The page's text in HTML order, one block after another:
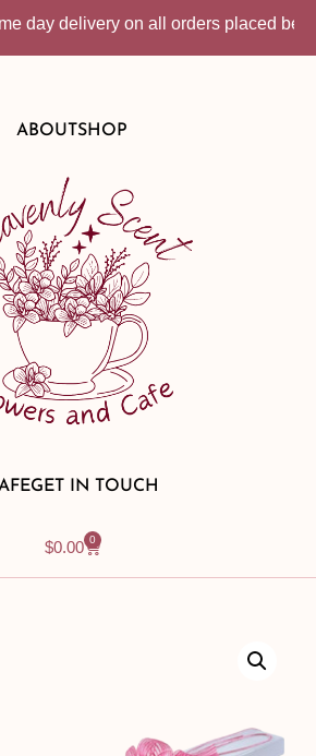
day delivery on all orders placed
ABOUT SHOP
GET IN TOUCH
$0.00 0